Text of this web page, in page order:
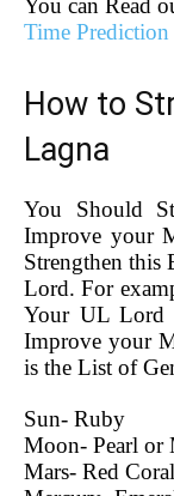
Time
How to
Lagna
You Should
Improve your
Strengthen this
Lord. For
Your UL Lord
Improve your
is the List of
Sun- Ruby
Moon- Pearl or
Mars- Red Coral